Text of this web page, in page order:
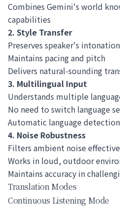
Combines Gemini's world
capabilities
2. Style Transfer
Preserves speaker's intonation
Maintains pacing and pitch
Delivers natural-sounding
3. Multilingual Input
Understands multiple
No need to switch language
Automatic language detection
4. Noise Robustness
Filters ambient noise
Works in loud, outdoor
Maintains accuracy in
Translation Modes
Continuous Listening Mode